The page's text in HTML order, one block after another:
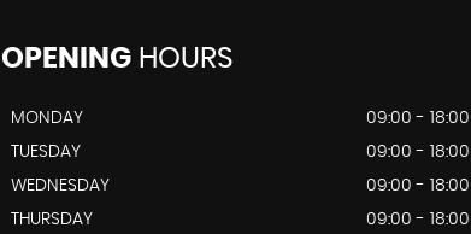
OPENINGHOURS
MONDAY
09:00 - 18:00
TUESDAY
09:00 - 18:00
WEDNESDAY
09:00 - 18:00
THURSDAY
09:00 - 18:00